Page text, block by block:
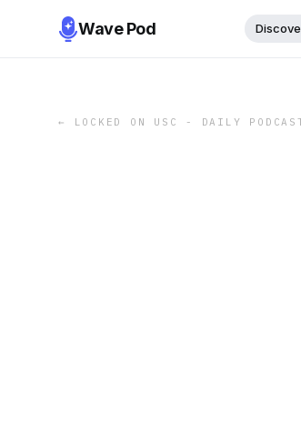
Wave Pod
← LOCKED ON USC - DAILY